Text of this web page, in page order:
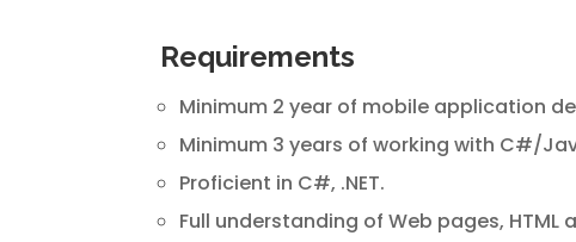
Requirements
Minimum 2 year of mobile application
Minimum 3 years of working with C#/
Proficient in C#, .NET.
Full understanding of Web pages, HTML